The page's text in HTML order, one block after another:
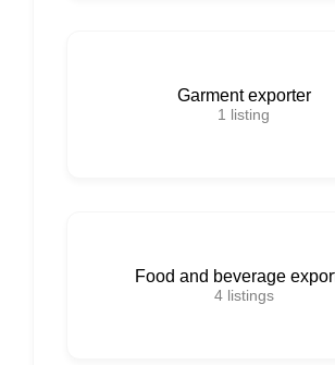
Garment exporter
1 listing
Food and beverage
4 listings